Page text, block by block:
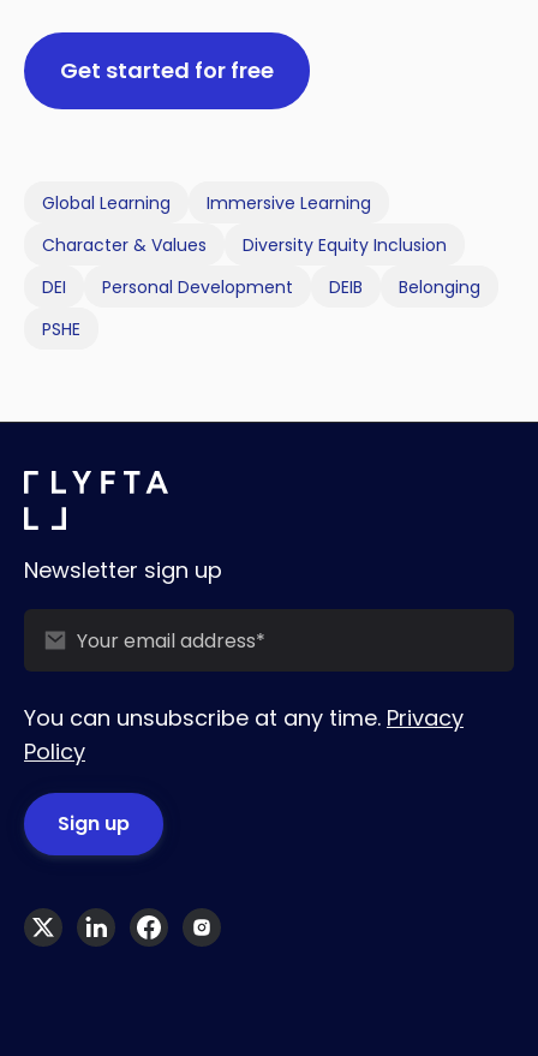
Get started for free
Global Learning
Immersive Learning
Character & Values
Diversity Equity Inclusion
DEI
Personal Development DEIB
Belonging
PSHE
Newsletter sign up
You can unsubscribe at any time. Privacy
Policy